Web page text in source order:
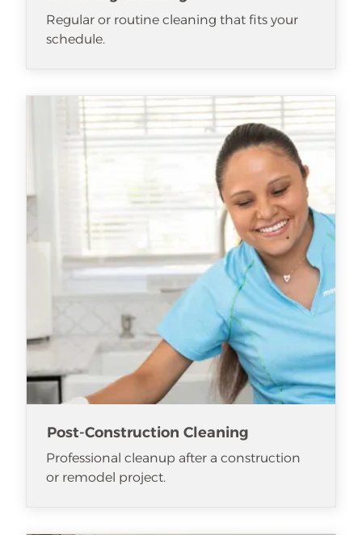
Regular or routine cleaning that fits your
schedule.
Post-Construction Cleaning
Professional cleanup after a construction
or remodel project.